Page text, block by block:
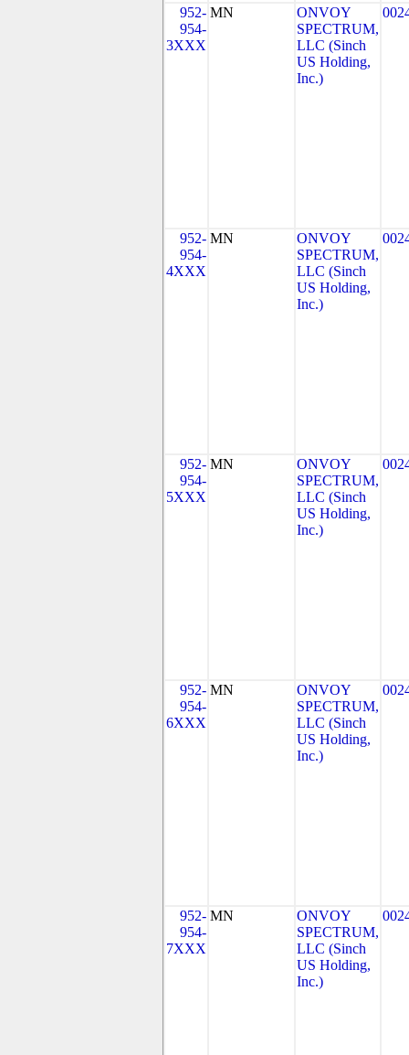
952-
954-
3XXX
MN
ONVOY
SPECTRUM,
LLC (Sinch
US Holding,
Inc.)
952-
954-
4XXX
MN
ONVOY
SPECTRUM,
LLC (Sinch
US Holding,
Inc.)
952-
954-
5XXX
MN
ONVOY
SPECTRUM,
LLC (Sinch
US Holding,
Inc.)
952-
954-
6XXX
MN
ONVOY
SPECTRUM,
LLC (Sinch
US Holding,
Inc.)
952-
954-
7XXX
MN
ONVOY
SPECTRUM,
LLC (Sinch
US Holding,
Inc.)